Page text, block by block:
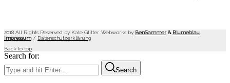
2018 All Rights Reserved by Kate Glitter. Webworks by BenSammer & Blumeblau
Impressum/ Datenschutzerklärung
Back to top
Search for:
Search